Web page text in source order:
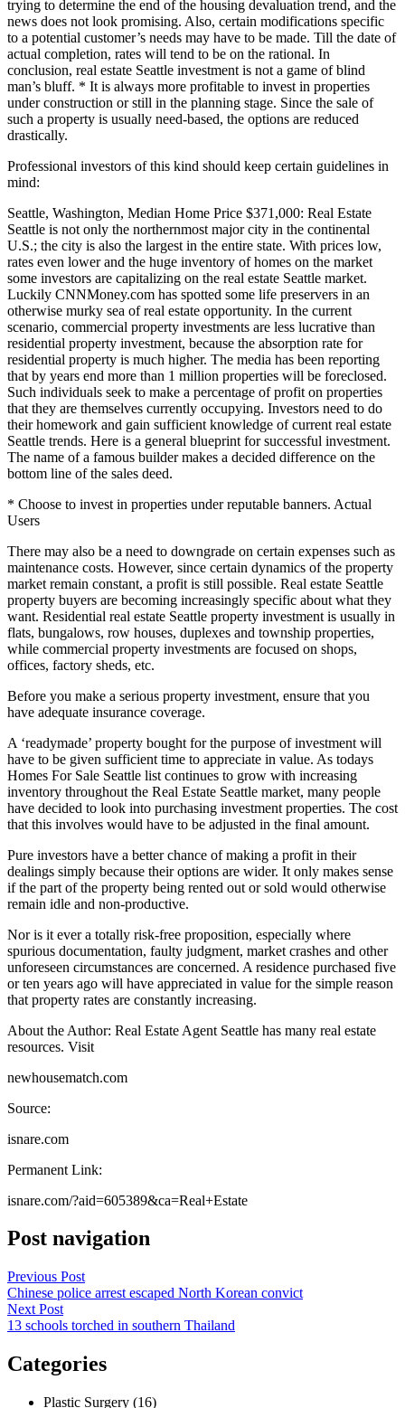
trying to determine the end of the housing devaluation trend, and the
news does not look promising. Also, certain modifications specific
to a potential customer’s needs may have to be made. Till the date of
actual completion, rates will tend to be on the rational. In
conclusion, real estate Seattle investment is not a game of blind
man’s bluff. * It is always more profitable to invest in properties
under construction or still in the planning stage. Since the sale of
such a property is usually need-based, the options are reduced
drastically.
Professional investors of this kind should keep certain guidelines in
mind:
Seattle, Washington, Median Home Price $371,000: Real Estate
Seattle is not only the northernmost major city in the continental
U.S.; the city is also the largest in the entire state. With prices low,
rates even lower and the huge inventory of homes on the market
some investors are capitalizing on the real estate Seattle market.
Luckily CNNMoney.com has spotted some life preservers in an
otherwise murky sea of real estate opportunity. In the current
scenario, commercial property investments are less lucrative than
residential property investment, because the absorption rate for
residential property is much higher. The media has been reporting
that by years end more than 1 million properties will be foreclosed.
Such individuals seek to make a percentage of profit on properties
that they are themselves currently occupying. Investors need to do
their homework and gain sufficient knowledge of current real estate
Seattle trends. Here is a general blueprint for successful investment.
The name of a famous builder makes a decided difference on the
bottom line of the sales deed.
* Choose to invest in properties under reputable banners. Actual
Users
There may also be a need to downgrade on certain expenses such as
maintenance costs. However, since certain dynamics of the property
market remain constant, a profit is still possible. Real estate Seattle
property buyers are becoming increasingly specific about what they
want. Residential real estate Seattle property investment is usually in
flats, bungalows, row houses, duplexes and township properties,
while commercial property investments are focused on shops,
offices, factory sheds, etc.
Before you make a serious property investment, ensure that you
have adequate insurance coverage.
A ‘readymade’ property bought for the purpose of investment will
have to be given sufficient time to appreciate in value. As todays
Homes For Sale Seattle list continues to grow with increasing
inventory throughout the Real Estate Seattle market, many people
have decided to look into purchasing investment properties. The cost
that this involves would have to be adjusted in the final amount.
Pure investors have a better chance of making a profit in their
dealings simply because their options are wider. It only makes sense
if the part of the property being rented out or sold would otherwise
remain idle and non-productive.
Nor is it ever a totally risk-free proposition, especially where
spurious documentation, faulty judgment, market crashes and other
unforeseen circumstances are concerned. A residence purchased five
or ten years ago will have appreciated in value for the simple reason
that property rates are constantly increasing.
About the Author: Real Estate Agent Seattle has many real estate
resources. Visit
newhousematch.com
Source:
isnare.com
Permanent Link:
isnare.com/?aid=605389&ca=Real+Estate
Post navigation
Previous Post
Chinese police arrest escaped North Korean convict
Next Post
13 schools torched in southern Thailand
Categories
Plastic Surgery (16)